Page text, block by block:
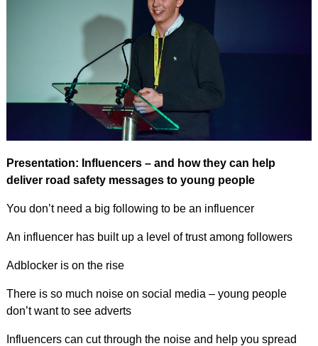
Presentation: Influencers – and how they can help
deliver road safety messages to young people
You don’t need a big following to be an influencer
An influencer has built up a level of trust among followers
Adblocker is on the rise
There is so much noise on social media – young people
don’t want to see adverts
Influencers can cut through the noise and help you spread